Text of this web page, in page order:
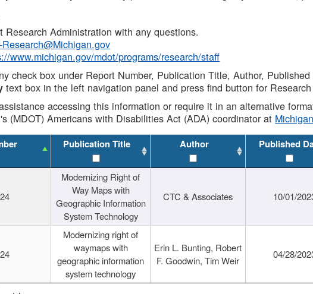
Research Administration with any questions.
Research@Michigan.gov
www.michigan.gov/mdot/programs/research/staff
check box under Report Number, Publication Title, Author,
text box in the left navigation panel and press find button for
accessing this information or require it in an alternative
(MDOT) Americans with Disabilities Act (ADA) coordinator at
Publication Title Author Published
Modernizing Right of
Way Maps with
Geographic Information
System Technology
CTC & Associates 10/01/
Modernizing right of
waymaps with
geographic information
system technology
Erin L. Bunting, Robert
F. Goodwin, Tim Weir
04/28/